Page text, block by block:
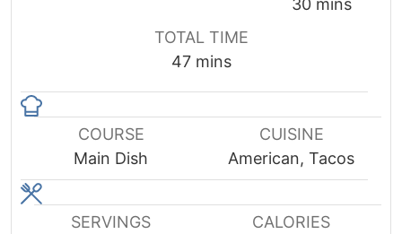
TOTAL TIME
47minutes
mins
COURSE
Main Dish
CUISINE
American, Tacos
SERVINGS
CALORIES